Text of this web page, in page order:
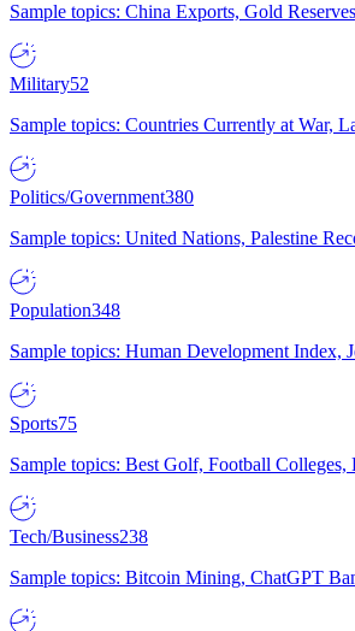
Sample topics: China Exports, Gold
Military52
Sample topics: Countries Currently at War,
Politics/Government380
Sample topics: United Nations, Palestine
Population348
Sample topics: Human Development
Sports75
Sample topics: Best Golf, Football
Tech/Business238
Sample topics: Bitcoin Mining, ChatGPT